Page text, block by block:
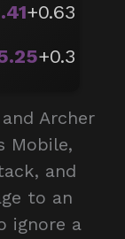
+0.63
+0.3
Archer
Mobile,
and
to an
ignore a